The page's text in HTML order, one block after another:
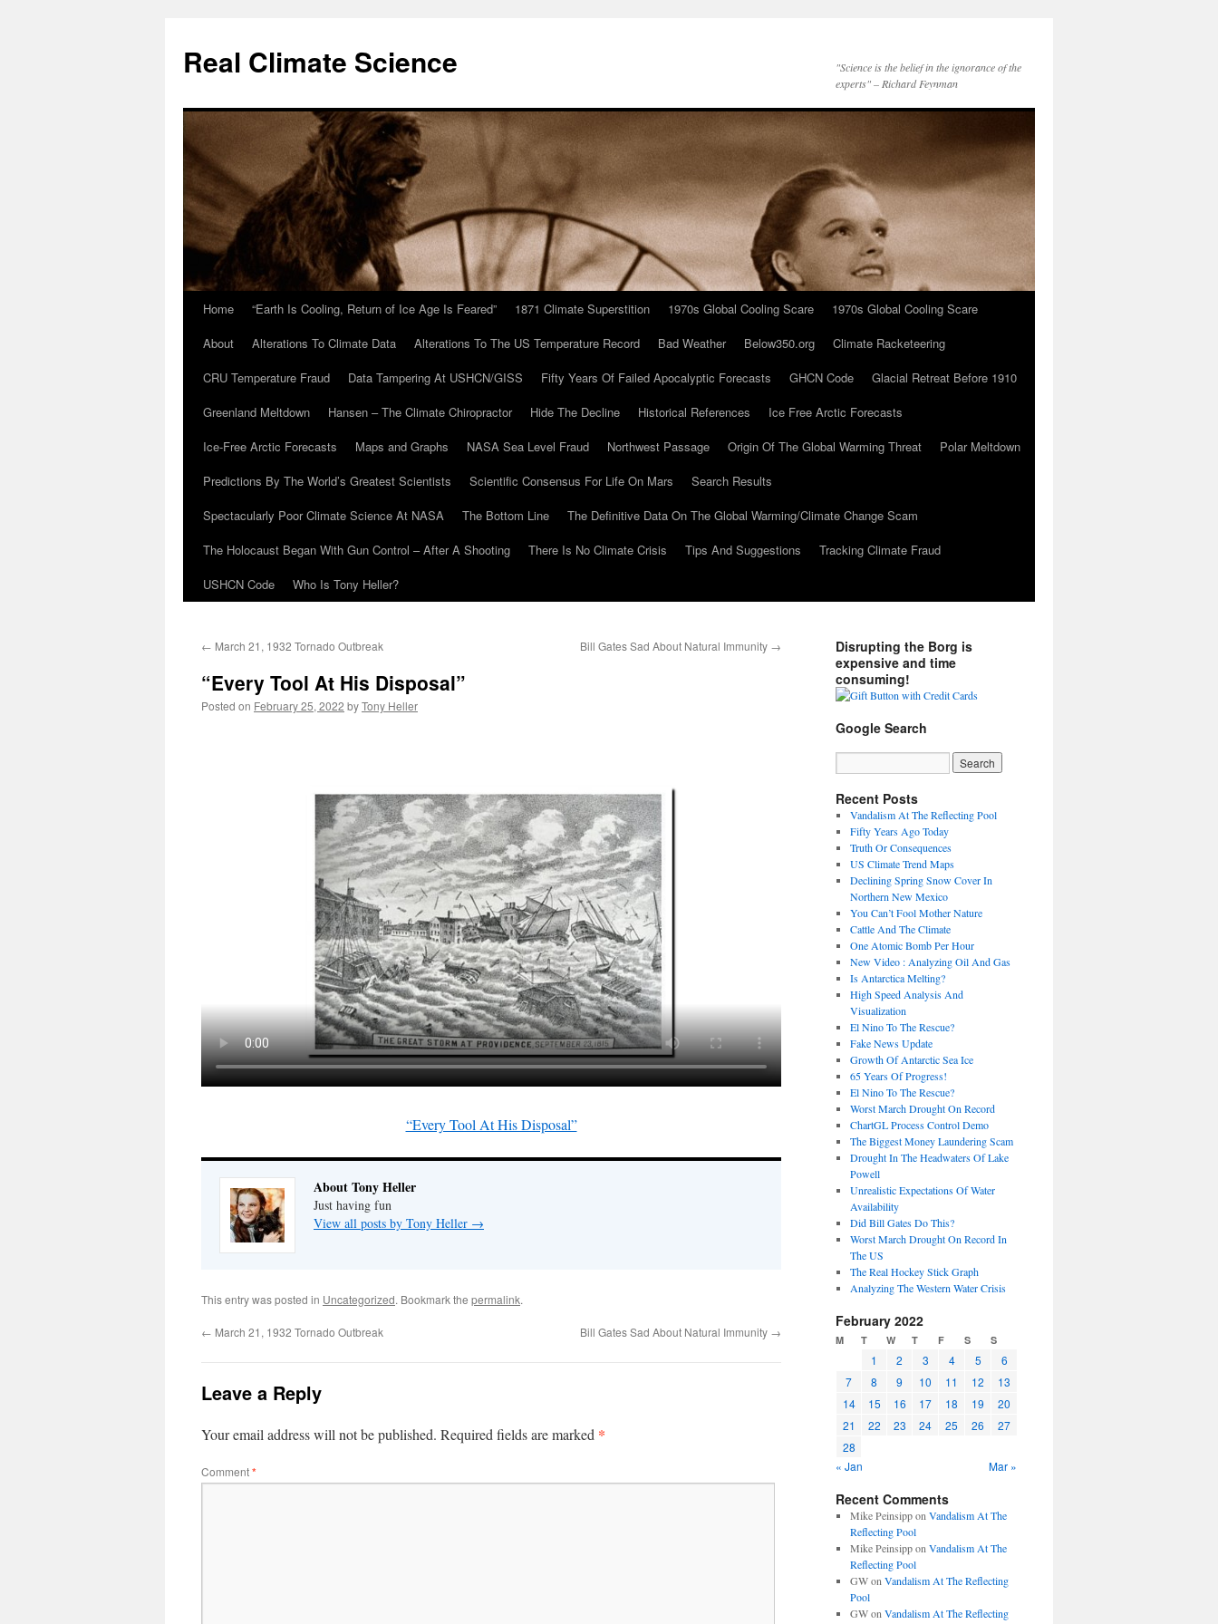
content
Real Climate Science
"Science is the belief in the ignorance of the
experts" – Richard Feynman
Home “Earth Is Cooling, Return of Ice Age Is Feared” 1871 Climate Superstition 1970s Global Cooling Scare
1970s Global Cooling Scare
About
Alterations To Climate Data Alterations To The US Temperature Record Bad Weather Below350.org
Climate Racketeering
CRU Temperature Fraud
Data Tampering At USHCN/GISS Fifty Years Of Failed Apocalyptic Forecasts GHCN Code
Glacial Retreat Before 1910
Greenland Meltdown
Hansen – The Climate Chiropractor Hide The Decline Historical References
Ice Free Arctic Forecasts
Ice-Free Arctic Forecasts
Maps and Graphs NASA Sea Level Fraud Northwest Passage Origin Of The Global Warming Threat
Polar Meltdown
Predictions By The World’s Greatest Scientists
Scientific Consensus For Life On Mars
Search Results
Spectacularly Poor Climate Science At NASA
The Bottom Line
The Definitive Data On The Global Warming/Climate Change Scam
The Holocaust Began With Gun Control – After A Shooting
There Is No Climate Crisis Tips And Suggestions
Tracking Climate Fraud
USHCN Code
Who Is Tony Heller?
← March 21, 1932 Tornado Outbreak Bill Gates Sad About Natural Immunity →
“Every Tool At His Disposal”
Posted on February 25, 2022 byTony Heller
“Every Tool At His Disposal”
About Tony Heller
Just having fun
View all posts by Tony Heller →
This entry was posted in Uncategorized. Bookmark the permalink.
← March 21, 1932 Tornado Outbreak Bill Gates Sad About Natural Immunity →
Leave a Reply
Your email address will not be published. Required fields are marked *
Comment*
Disrupting the Borg is
expensive and time
consuming!
Google Search
Recent Posts
Vandalism At The Reflecting Pool
Fifty Years Ago Today
Truth Or Consequences
US Climate Trend Maps
Declining Spring Snow Cover In
Northern New Mexico
You Can’t Fool Mother Nature
Cattle And The Climate
One Atomic Bomb Per Hour
New Video : Analyzing Oil And Gas
Is Antarctica Melting?
High Speed Analysis And
Visualization
El Nino To The Rescue?
Fake News Update
Growth Of Antarctic Sea Ice
65 Years Of Progress!
El Nino To The Rescue?
Worst March Drought On Record
ChartGL Process Control Demo
The Biggest Money Laundering Scam
Drought In The Headwaters Of Lake
Powell
Unrealistic Expectations Of Water
Availability
Did Bill Gates Do This?
Worst March Drought On Record In
The US
The Real Hockey Stick Graph
Analyzing The Western Water Crisis
February 2022
M T W T F S S
1 2 3 4 5
6
7
8 9 10 11 12
13
14
15 16 17 18 19
20
21
22 23 24 25 26
27
28
« Jan
Mar »
Recent Comments
Mike Peinsippon Vandalism At The
Reflecting Pool
Mike Peinsippon Vandalism At The
Reflecting Pool
GWon Vandalism At The Reflecting
Pool
GWon Vandalism At The Reflecting